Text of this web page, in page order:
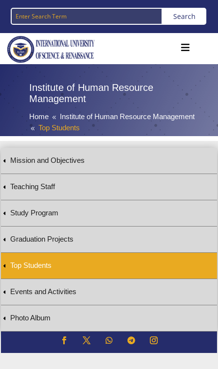
Institute of Human Resource
Management
Home 8 Institute of Human Resource Management
8 Top Students
Mission and Objectives
Teaching Staff
Study Program
Graduation Projects
Top Students
Events and Activities
Photo Album